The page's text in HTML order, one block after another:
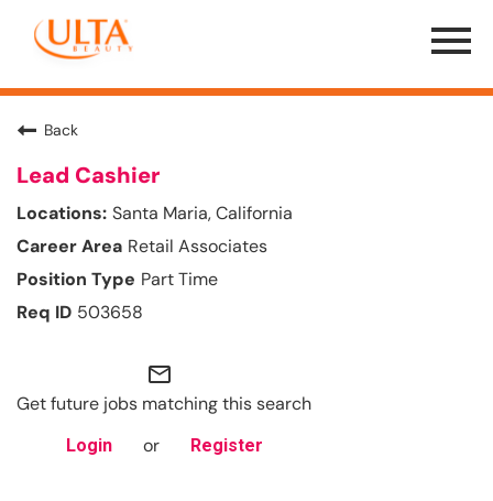
Menu
Toggle
Back
Lead Cashier
Santa Maria, California
Retail Associates
Part Time
503658
mail_outline
Get future jobs matching this search
Login or Register